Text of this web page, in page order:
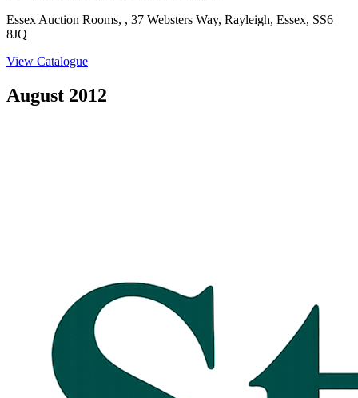
Essex Auction Rooms, , 37 Websters Way, Rayleigh, Essex, SS6
8JQ
View Catalogue
August 2012